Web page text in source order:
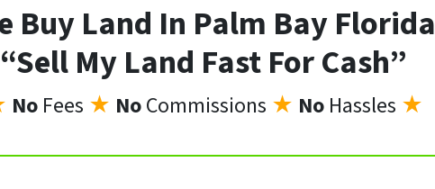
Buy Land In Palm Bay Florida
“Sell My Land Fast For Cash”
No Fees ★ NoCommissions ★ No Hassles ★